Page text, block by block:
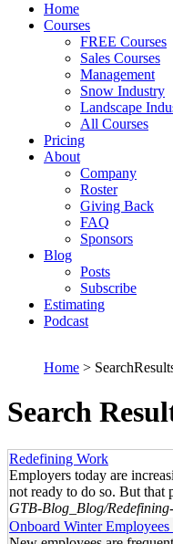
Home
Courses
FREE Courses
Sales Courses
Management
Snow Industry
Landscape
All Courses
Pricing
About
Company
Roster
Giving Back
FAQ
Sponsors
Blog
Posts
Subscribe
Estimating
Podcast
Home >
Search
Redefining Work
Employers today are
not ready to do so. But that
GTB-Blog_Blog/
Onboard Winter